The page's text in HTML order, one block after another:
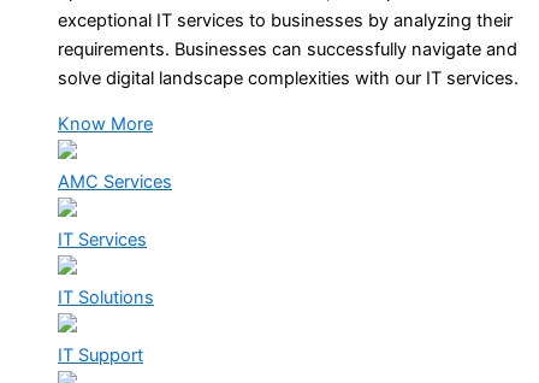
exceptional IT services to businesses by analyzing their
requirements. Businesses can successfully navigate and
solve digital landscape complexities with our IT services.
Know More
AMC Services
IT Services
IT Solutions
IT Support